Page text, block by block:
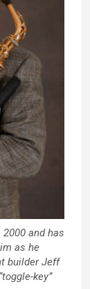
and has
as he
builder Jeff
key”